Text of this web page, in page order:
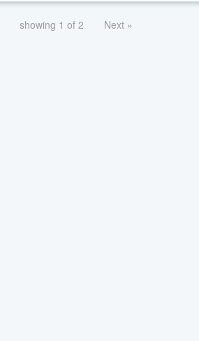
showing 1 of 2 Next »